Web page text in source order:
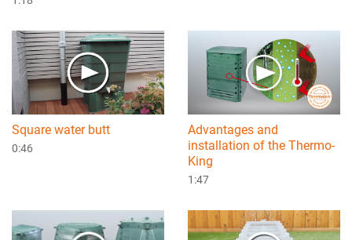
Square water butt
0:46
Advantages and
installation of the Thermo-
King
1:47